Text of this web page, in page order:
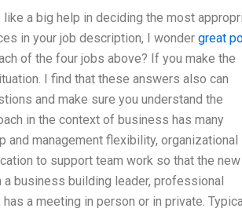
a big help in deciding the most
in your job description, I wonder great
of the four jobs above? If you make the
I find that these answers also can
and make sure you understand the
in the context of business has many
and management flexibility, organizational
to support team work so that the new
business building leader, professional
a meeting in person or in private.